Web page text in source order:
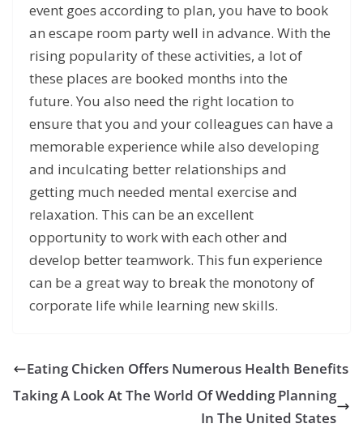
event goes according to plan, you have to book
an escape room party well in advance. With the
rising popularity of these activities, a lot of
these places are booked months into the
future. You also need the right location to
ensure that you and your colleagues can have a
memorable experience while also developing
and inculcating better relationships and
getting much needed mental exercise and
relaxation. This can be an excellent
opportunity to work with each other and
develop better teamwork. This fun experience
can be a great way to break the monotony of
corporate life while learning new skills.
Eating Chicken Offers Numerous Health Benefits
Taking A Look At The World Of Wedding Planning
In The United States